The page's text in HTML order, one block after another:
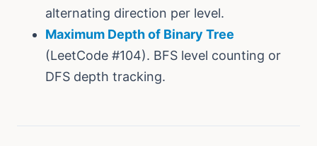
alternating direction per level.
Maximum Depth of Binary Tree
(LeetCode #104). BFS level counting or
DFS depth tracking.